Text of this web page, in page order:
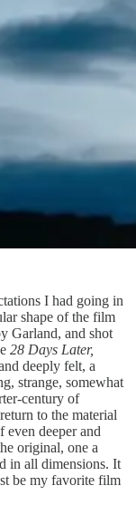
I had going in
shape of the film
Garland, and shot
28 Days Later,
deeply felt, a
strange, somewhat
century of
to the material
even deeper and
original, one a
in all dimensions. It
be my favorite film